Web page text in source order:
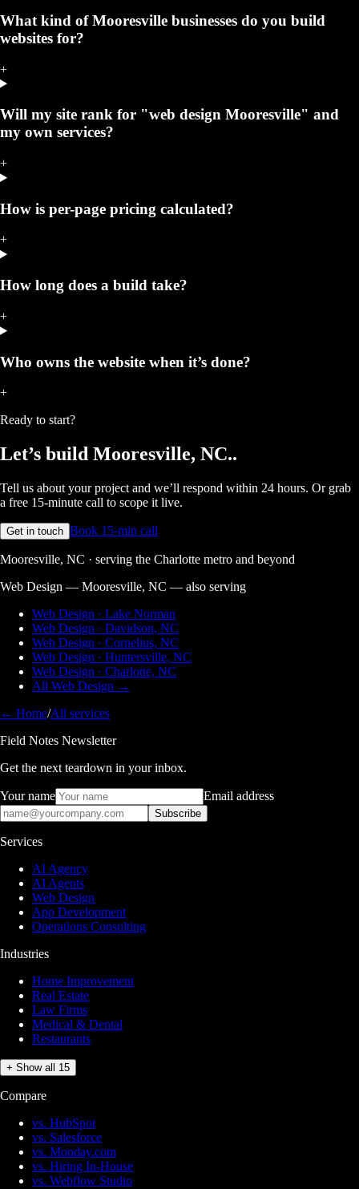
What kind of Mooresville businesses do you build
websites for?
+
Will my site rank for "web design Mooresville" and
my own services?
+
How is per-page pricing calculated?
+
How long does a build take?
+
Who owns the website when it’s done?
+
Ready to start?
Let’s build Mooresville, NC..
Tell us about your project and we’ll respond within 24 hours. Or grab
a free 15-minute call to scope it live.
Get in touch Book 15-min call
Mooresville, NC · serving the Charlotte metro and beyond
Web Design — Mooresville, NC — also serving
Web Design · Lake Norman
Web Design · Davidson, NC
Web Design · Cornelius, NC
Web Design · Huntersville, NC
Web Design · Charlotte, NC
All Web Design →
← Home/All services
Field Notes Newsletter
Get the next teardown in your inbox.
Your name Email address
Subscribe
Services
AI Agency
AI Agents
Web Design
App Development
Operations Consulting
Industries
Home Improvement
Real Estate
Law Firms
Medical & Dental
Restaurants
+ Show all 15
Compare
vs. HubSpot
vs. Salesforce
vs. Monday.com
vs. Hiring In-House
vs. Webflow Studio